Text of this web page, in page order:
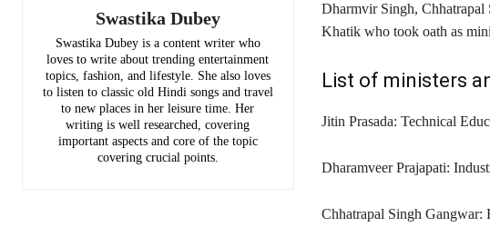
Swastika Dubey
Swastika Dubey is a content writer who
loves to write about trending entertainment
topics, fashion, and lifestyle. She also loves
to listen to classic old Hindi songs and travel
to new places in her leisure time. Her
writing is well researched, covering
important aspects and core of the topic
covering crucial points.
Dharmvir Singh, Chhatrapal
Khatik who took oath as
List of ministers
Jitin Prasada: Technical
Dharamveer Prajapati:
Chhatrapal Singh Gangwar: